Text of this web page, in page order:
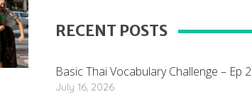
RECENT POSTS
Basic Thai Vocabulary Challenge – Ep 2
July 16, 2026